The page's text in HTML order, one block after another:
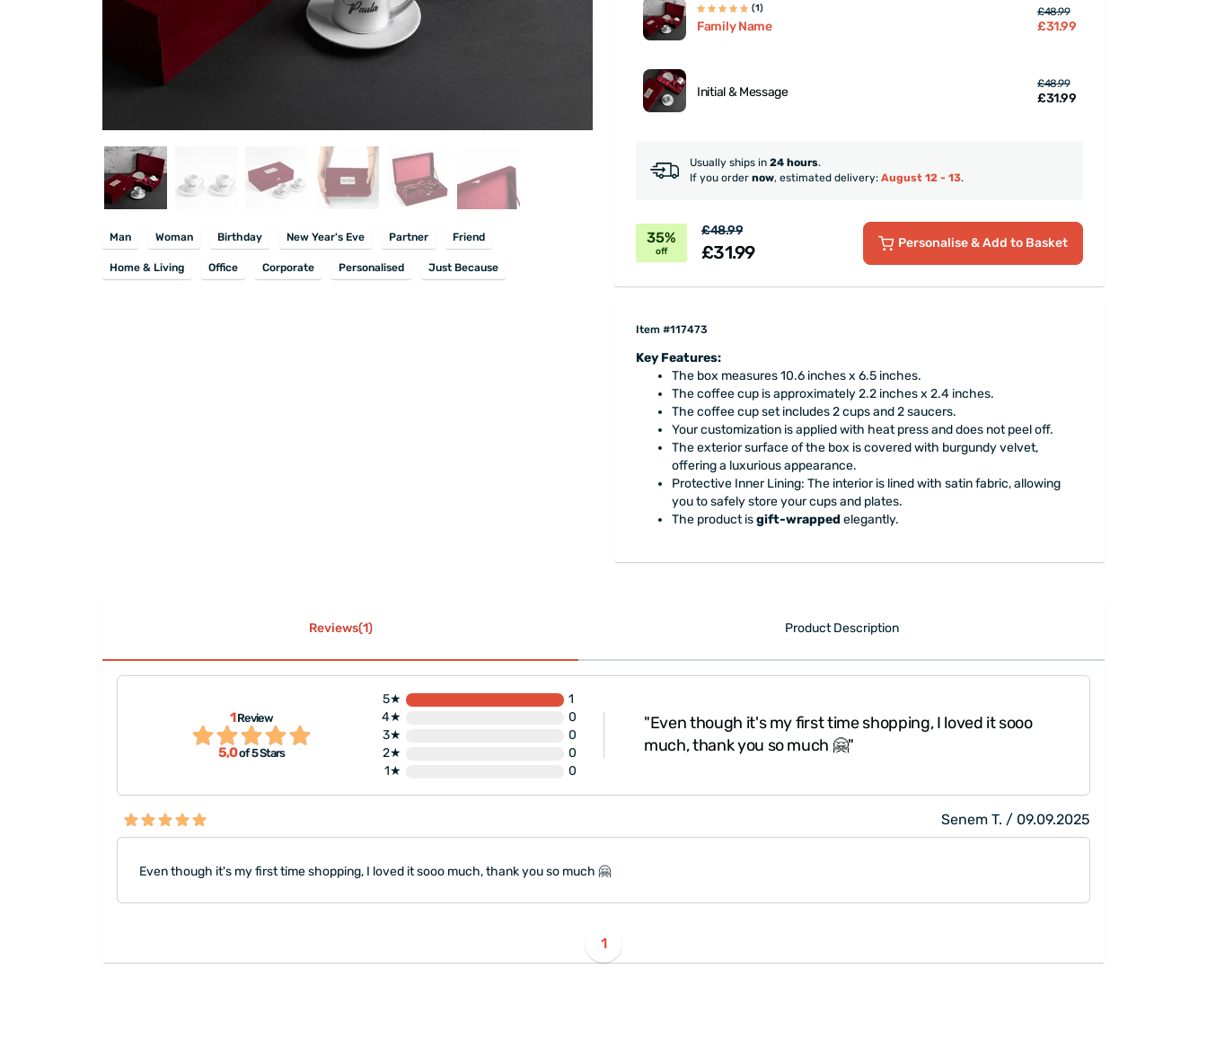
Man Woman Birthday New Year's Eve Partner Friend
Home & Living Office Corporate Personalised Just Because
(1)
Family Name
£48.99
£31.99
Initial & Message
£48.99
£31.99
Usually ships in 24 hours.
If you order now, estimated delivery: August 12 - 13.
35%
off
£48.99
£31.99 Personalise& Add to Basket
Item #117473
Key Features:
The box measures 10.6 inches x 6.5 inches.
The coffee cup is approximately 2.2 inches x 2.4 inches.
The coffee cup set includes 2 cups and 2 saucers.
Your customization is applied with heat press and does not peel off.
The exterior surface of the box is covered with burgundy velvet,
offering a luxurious appearance.
Protective Inner Lining: The interior is lined with satin fabric, allowing
you to safely store your cups and plates.
The product isgift-wrapped elegantly.
Reviews(1) Product Description
1 Review
5,0of 5 Stars
5★
1
4★
0
3★
0
2★
0
1★
0
"Even though it's my first time shopping, I loved it sooo
much, thank you so much 🤗"
Senem T. / 09.09.2025
Even though it's my first time shopping, I loved it sooo much, thank you so much 🤗
1